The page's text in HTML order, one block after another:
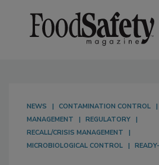
NEWS CONTAMINATION CONTROL
MANAGEMENT
REGULATORY
RECALL/CRISIS MANAGEMENT
MICROBIOLOGICAL CONTROL